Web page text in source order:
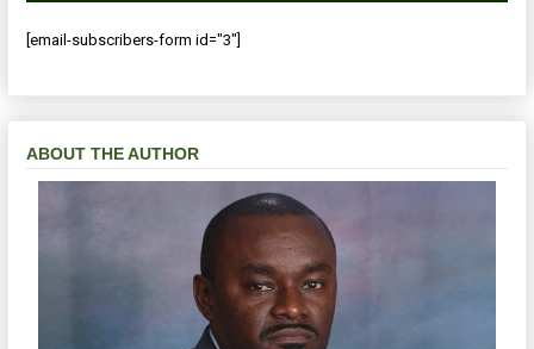
[email-subscribers-form id="3"]
ABOUT THE AUTHOR